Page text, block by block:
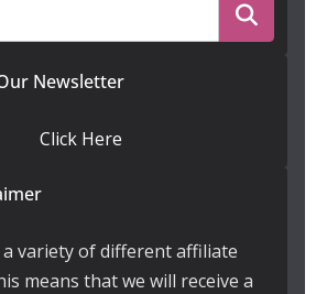
Newsletter
Click Here
variety of different affiliate
means that we will receive a